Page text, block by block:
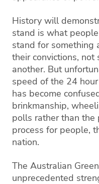
History will
stand is what
stand for something
their convictions,
another. But
speed of the 24
has become
brinkmanship,
polls rather than the
process for people,
nation.
The Australian
unprecedented